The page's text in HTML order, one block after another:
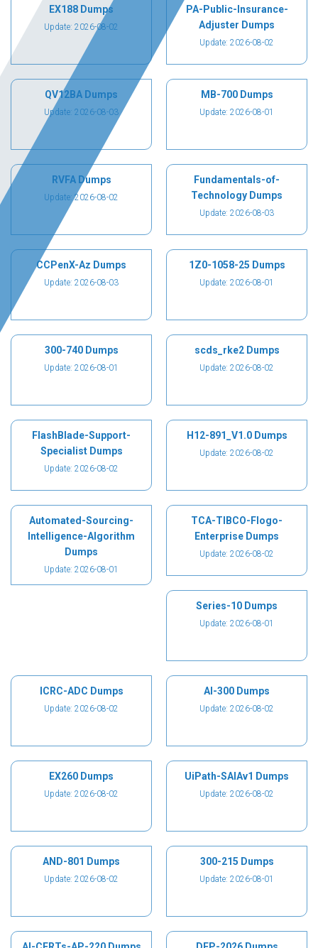
EX188 Dumps
Update: 2026-08-02
PA-Public-Insurance-
Adjuster Dumps
Update: 2026-08-02
QV12BA Dumps
Update: 2026-08-03
MB-700 Dumps
Update: 2026-08-01
RVFA Dumps
Update: 2026-08-02
Fundamentals-of-
Technology Dumps
Update: 2026-08-03
CCPenX-Az Dumps
Update: 2026-08-03
1Z0-1058-25 Dumps
Update: 2026-08-01
300-740 Dumps
Update: 2026-08-01
scds_rke2 Dumps
Update: 2026-08-02
FlashBlade-Support-
Specialist Dumps
Update: 2026-08-02
H12-891_V1.0 Dumps
Update: 2026-08-02
Automated-Sourcing-
Intelligence-Algorithm
Dumps
Update: 2026-08-01
TCA-TIBCO-Flogo-
Enterprise Dumps
Update: 2026-08-02
Series-10 Dumps
Update: 2026-08-01
ICRC-ADC Dumps
Update: 2026-08-02
AI-300 Dumps
Update: 2026-08-02
EX260 Dumps
Update: 2026-08-02
UiPath-SAIAv1 Dumps
Update: 2026-08-02
AND-801 Dumps
Update: 2026-08-02
300-215 Dumps
Update: 2026-08-01